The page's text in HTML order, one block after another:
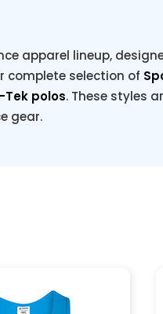
apparel lineup,
complete selection of
Tek polos. These styles
gear.